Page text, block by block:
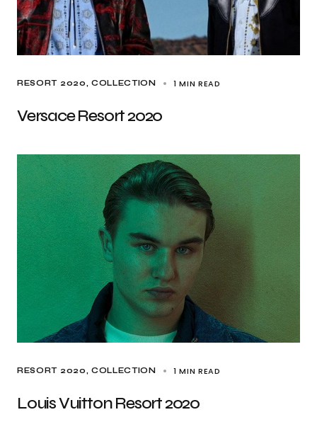
RESORT 2020 COLLECTION 1 MIN READ
Versace Resort 2020
RESORT 2020 COLLECTION 1 MIN READ
Louis Vuitton Resort 2020